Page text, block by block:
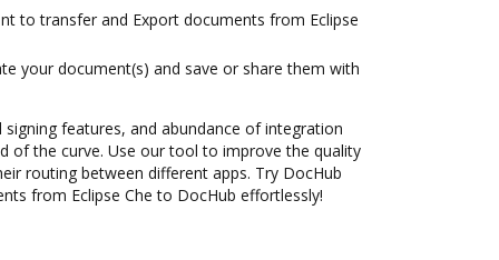
to transfer and Export documents from Eclipse
your document(s) and save or share them with
features, and abundance of integration
of the curve. Use our tool to improve the quality
routing between different apps. Try DocHub
from Eclipse Che to DocHub effortlessly!